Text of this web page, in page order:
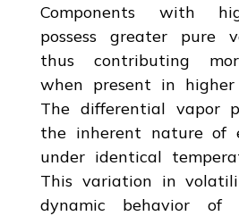
Components with
possess greater pure
thus contributing
when present in higher
The differential vapor
the inherent nature of
under identical
This variation in
dynamic behavior of